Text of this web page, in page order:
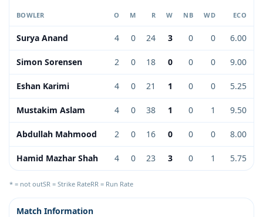
BOWLER O M R W NB WD ECO
Surya Anand 4 0 24 3 0 0 6.00
Simon Sorensen 2 0 18 0 0 0 9.00
Eshan Karimi 4 0 21 1 0 0 5.25
Mustakim Aslam 4 0 38 1 0 1 9.50
Abdullah Mahmood 2 0 16 0 0 0 8.00
Hamid Mazhar Shah 4 0 23 3 0 1 5.75
* = not outSR = Strike RateRR = Run Rate
Match Information